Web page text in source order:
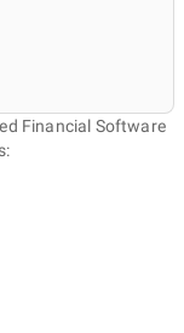
Financial Software